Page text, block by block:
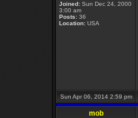
Joined: Sun Dec 24, 2000
3:00 am
Posts: 36
Location: USA
Sun Apr 06, 2014 2:59 pm
mob